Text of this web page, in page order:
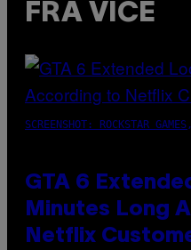
FRA VICE
SCREENSHOT: ROCKSTAR
GTA 6
Minutes Long
Netflix